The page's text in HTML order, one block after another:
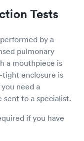
Tests
by a
pulmonary
a mouthpiece is
enclosure is
need a
sent to a specialist.
if you have